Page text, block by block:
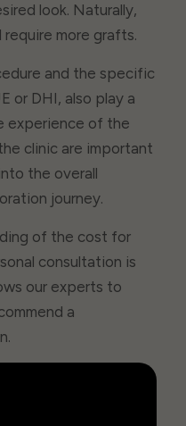
look. Naturally,
require more grafts.
and the specific
or DHI, also play a
experience of the
clinic are important
the overall
journey.
of the cost for
consultation is
our experts to
a